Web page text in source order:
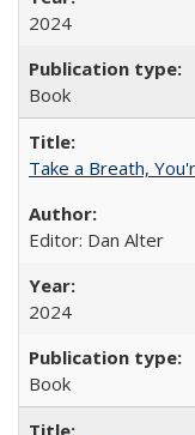
2024
Book
Take a Breath,
Editor: Dan Alter
2024
Book